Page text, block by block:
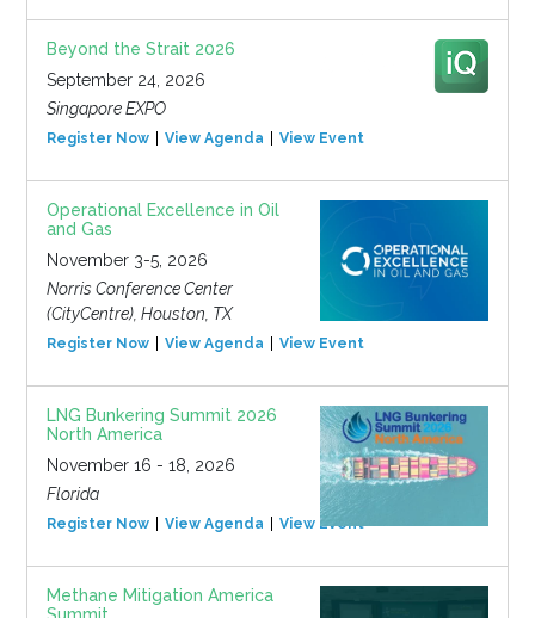
Beyond the Strait 2026
September 24, 2026
Singapore EXPO
Register Now View Agenda View Event
Operational Excellence in Oil
and Gas
November 3-5, 2026
Norris Conference Center
(CityCentre), Houston, TX
Register Now View Agenda View Event
LNG Bunkering Summit 2026
North America
November 16 - 18, 2026
Florida
Register Now View Agenda View Event
Methane Mitigation America